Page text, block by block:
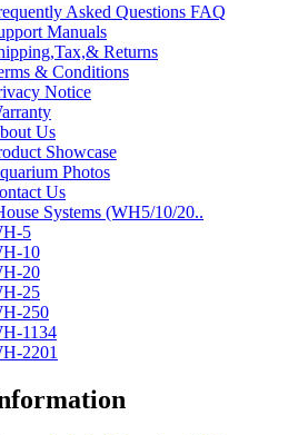
Asked Questions FAQ
Manuals
Returns
& Conditions
Notice
Us
Showcase
Photos
Us
Systems (WH5/10/20..
5
10
20
25
250
1134
2201